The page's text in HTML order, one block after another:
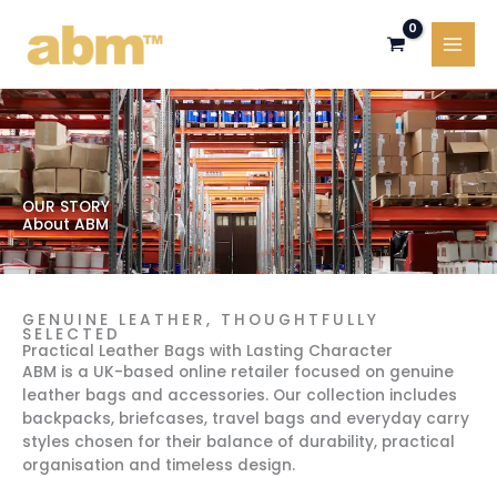
content
OUR STORY
About ABM
GENUINE LEATHER, THOUGHTFULLY
SELECTED
Practical Leather Bags with Lasting Character
ABM is a UK-based online retailer focused on genuine
leather bags and accessories. Our collection includes
backpacks, briefcases, travel bags and everyday carry
styles chosen for their balance of durability, practical
organisation and timeless design.